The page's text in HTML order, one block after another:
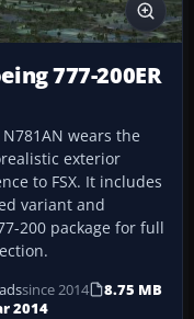
777-200ER
wears the
exterior
to FSX. It includes
variant and
200 package for full
since 2014
8.75 MB
2014